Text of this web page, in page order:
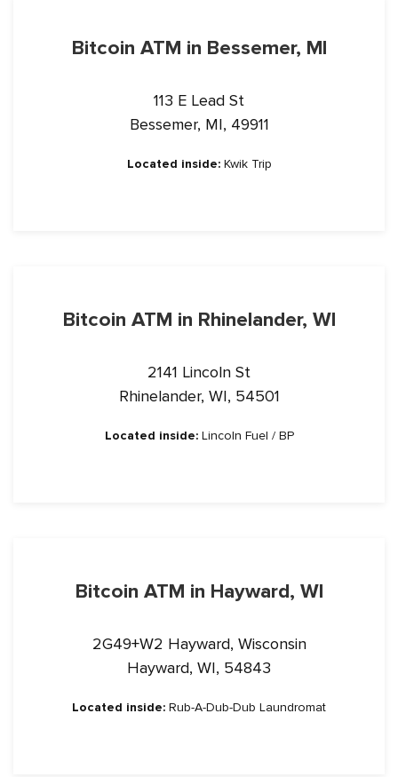
Bitcoin ATM in Bessemer, MI
113 E Lead St
Bessemer, MI, 49911
Located inside:Kwik Trip
Bitcoin ATM in Rhinelander, WI
2141 Lincoln St
Rhinelander, WI, 54501
Located inside:Lincoln Fuel / BP
Bitcoin ATM in Hayward, WI
2G49+W2 Hayward, Wisconsin
Hayward, WI, 54843
Located inside: Rub-A-Dub-Dub Laundromat